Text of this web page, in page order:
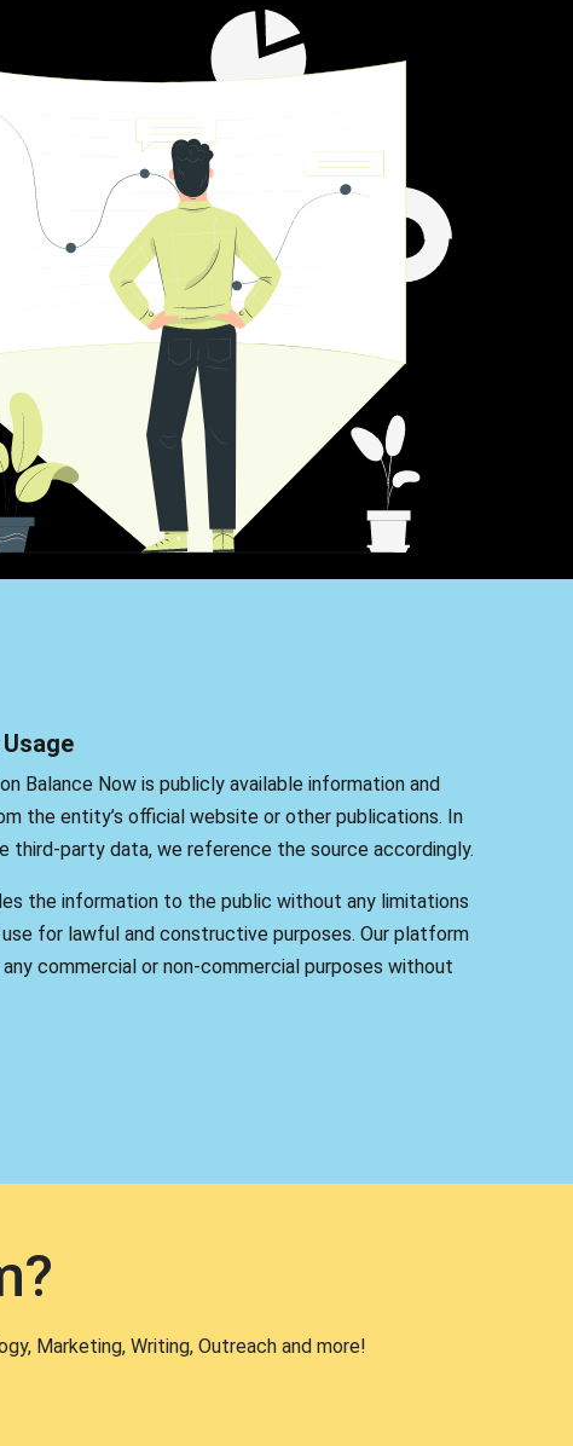
Balance Now is publicly available information and
the entity’s official website or other publications. In
third-party data, we reference the source accordingly.
the information to the public without any limitations
for lawful and constructive purposes. Our platform
commercial or non-commercial purposes without
Marketing, Writing, Outreach and more!